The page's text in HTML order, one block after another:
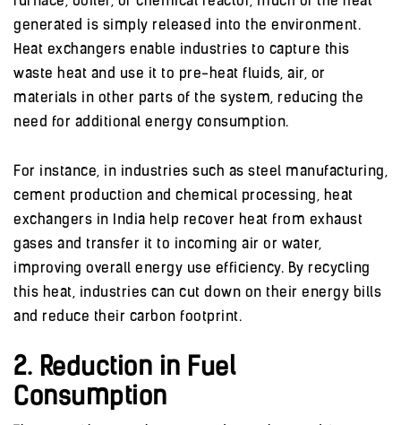
generated is simply released into the environment.
Heat exchangers enable industries to capture this
waste heat and use it to pre-heat fluids, air, or
materials in other parts of the system, reducing the
need for additional energy consumption.
For instance, in industries such as steel manufacturing,
cement production and chemical processing, heat
exchangers in India help recover heat from exhaust
gases and transfer it to incoming air or water,
improving overall energy use efficiency. By recycling
this heat, industries can cut down on their energy bills
and reduce their carbon footprint.
2. Reduction in Fuel
Consumption